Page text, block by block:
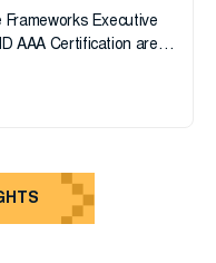
Frameworks Executive
AAA Certification are